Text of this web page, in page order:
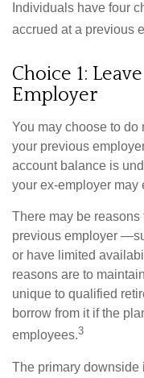
Individuals have four
accrued at a previous
Choice 1:
Employer
You may choose to
your previous
account balance is
your ex-employer may
There may be
previous employer
or have limited
reasons are to
unique to qualified
borrow from it if the
employees.3
The primary